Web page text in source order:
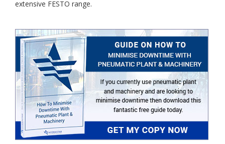
extensive FESTO range.